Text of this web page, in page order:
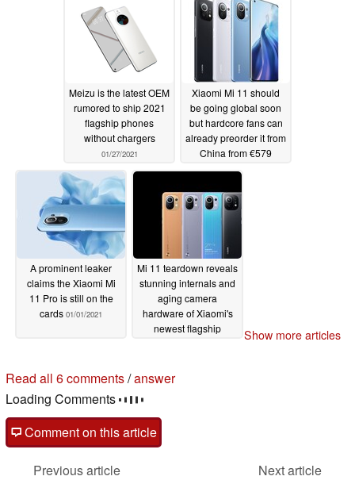
Meizu is the latest OEM
rumored to ship 2021
flagship phones
without chargers
01/27/2021
Xiaomi Mi 11 should
be going global soon
but hardcore fans can
already preorder it from
China from €579
01/04/2021
A prominent leaker
claims the Xiaomi Mi
11 Pro is still on the
cards 01/01/2021
Mi 11 teardown reveals
stunning internals and
aging camera
hardware of Xiaomi's
newest flagship
Show more articles
Read all 6 comments/answer
Loading Comments
Comment on this article
Previous article
Next article